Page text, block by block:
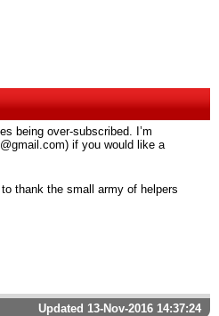
being over-subscribed. I’m
if you would like a
thank the small army of helpers
Updated 13-Nov-2016 14:37:24